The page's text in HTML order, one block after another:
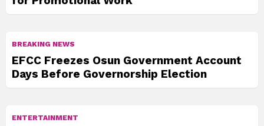
BREAKING NEWS
EFCC Freezes Osun Government Account
Days Before Governorship Election
ENTERTAINMENT